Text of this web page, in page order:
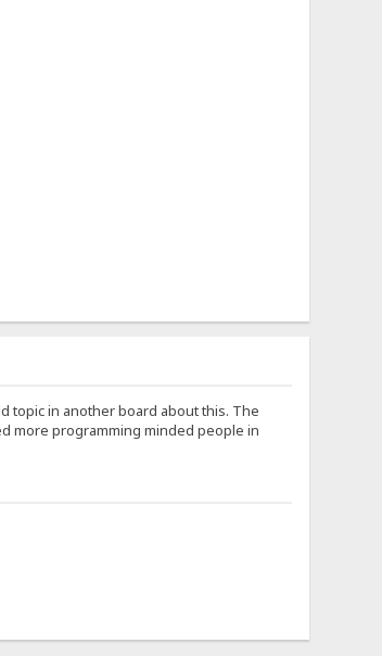
topic in another board about this. The
more programming minded people in